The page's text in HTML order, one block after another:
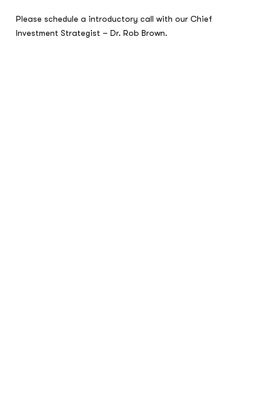
Please schedule a introductory call with our Chief
Investment Strategist – Dr. Rob Brown.